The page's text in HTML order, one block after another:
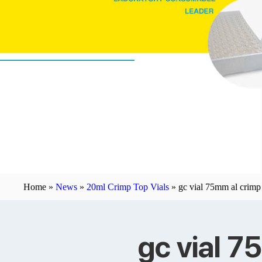
Home »News » 20ml Crimp Top Vials » gc vial 75mm al
gc vial